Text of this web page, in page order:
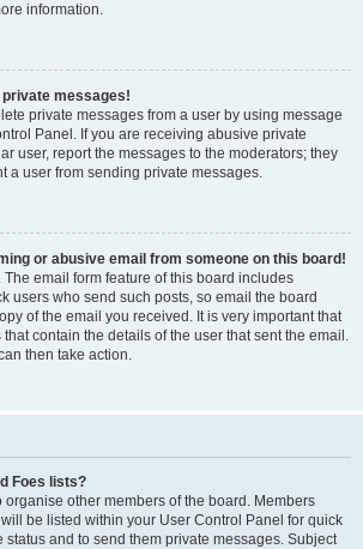
information.
private messages!
private messages from a user by using message
Panel. If you are receiving abusive private
user, report the messages to the moderators; they
a user from sending private messages.
or abusive email from someone on this board!
The email form feature of this board includes
users who send such posts, so email the board
of the email you received. It is very important that
contain the details of the user that sent the email.
then take action.
Foes lists?
organise other members of the board. Members
be listed within your User Control Panel for quick
status and to send them private messages. Subject